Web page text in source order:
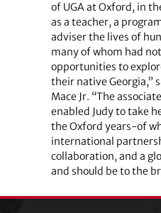
of UGA at Oxford, in
as a teacher, a
adviser the lives of
many of whom had
opportunities to
their native Georgia,”
Mace Jr. “The
enabled Judy to take
the Oxford years-of
international
collaboration, and a
and should be to the